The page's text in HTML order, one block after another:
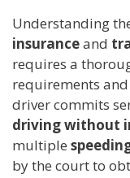
Understanding
insuranceand
requires a
requirements
driver commits
driving without
multiple
by the court to